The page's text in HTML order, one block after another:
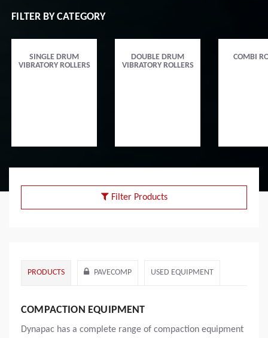
FILTER BY CATEGORY
SINGLE DRUM
VIBRATORY ROLLERS
DOUBLE DRUM
VIBRATORY ROLLERS
COMBI
Filter Products
PRODUCTS PAVECOMP USED EQUIPMENT
COMPACTION EQUIPMENT
Dynapac has a complete range of compaction equipment